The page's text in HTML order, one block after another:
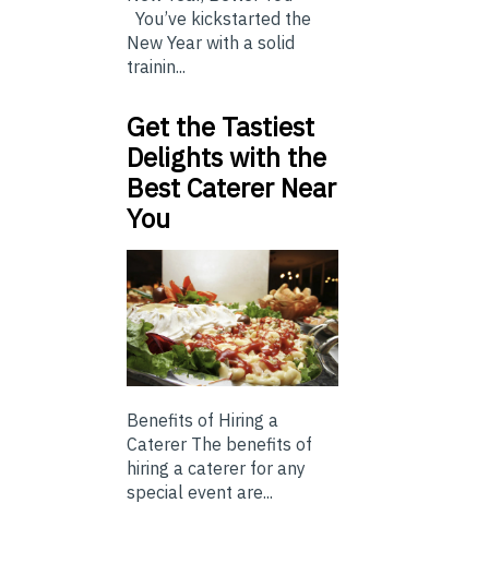
You’ve kickstarted the
New Year with a solid
trainin...
Get the Tastiest
Delights with the
Best Caterer Near
You
Benefits of Hiring a
Caterer The benefits of
hiring a caterer for any
special event are...